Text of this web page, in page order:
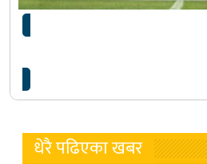
बायर्नलाई हराउँदै लाइप्जिगले
उपाधि
धेरै पढिएका खबर